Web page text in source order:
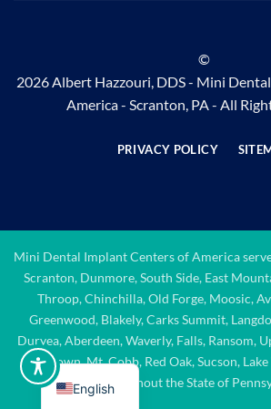
©
2026 Albert Hazzouri, DDS - Mini
America - Scranton, PA - All
PRIVACY POLICY
Mini Dental Implant Centers of America
Scranton, Dunmore, South Side, East
Throop, Chinchilla, Old Forge, Moosic,
Greenwood, Blakely, Carks Summit,
Duryea, Aberdeen, Waverly, Falls, Ransom,
Quicktown, Mt. Cobb, Red Oak, Sucson,
throughout the State of
English